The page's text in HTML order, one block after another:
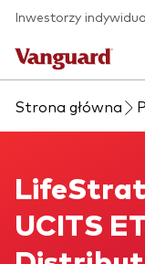
Skip to main
Inwestorzy
Produkty ETF
Zobacz
O nas
Back to
Strona główna
LifeStrategy® 60%
UCITS